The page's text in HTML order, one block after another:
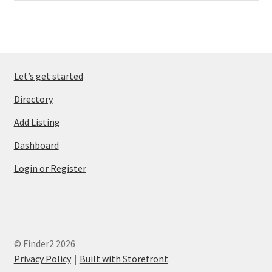
Let’s get started
Directory
Add Listing
Dashboard
Login or Register
© Finder2 2026
Privacy Policy
Built with Storefront.